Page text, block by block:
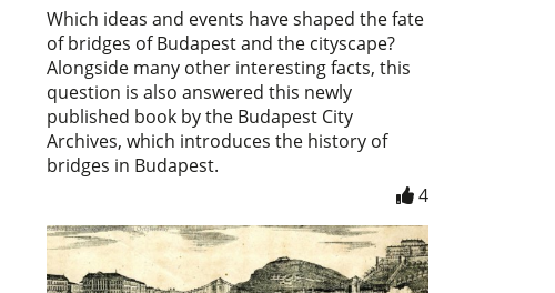
Which ideas and events have shaped the fate
of bridges of Budapest and the cityscape?
Alongside many other interesting facts, this
question is also answered this newly
published book by the Budapest City
Archives, which introduces the history of
bridges in Budapest.
4